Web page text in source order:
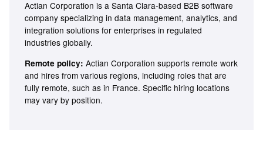
Actian Corporation is a Santa Clara-based B2B software
company specializing in data management, analytics, and
integration solutions for enterprises in regulated
industries globally.
Remote policy: Actian Corporation supports remote work
and hires from various regions, including roles that are
fully remote, such as in France. Specific hiring locations
may vary by position.